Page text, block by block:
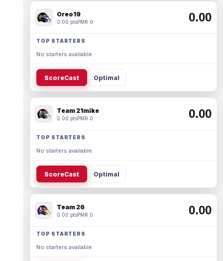
Oreo19
0.00 ptsPMR 0 0.00
TOP STARTERS
No starters available.
ScoreCast Optimal
Team 21mike
0.00 ptsPMR 0 0.00
TOP STARTERS
No starters available.
ScoreCast Optimal
Team 26
0.00 ptsPMR 0 0.00
TOP STARTERS
No starters available.